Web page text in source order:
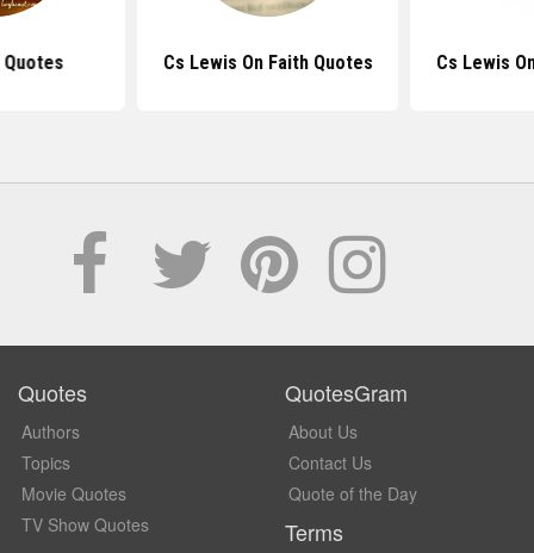
Cs Lewis On Faith Quotes Cs Lewis
Quotes
Authors
Topics
Movie Quotes
TV Show Quotes
QuotesGram
About Us
Contact Us
Quote of the Day
Terms